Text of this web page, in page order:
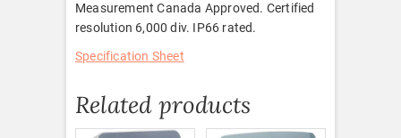
Measurement Canada Approved. Certified
resolution 6,000 div. IP66 rated.
Specification Sheet
Related products